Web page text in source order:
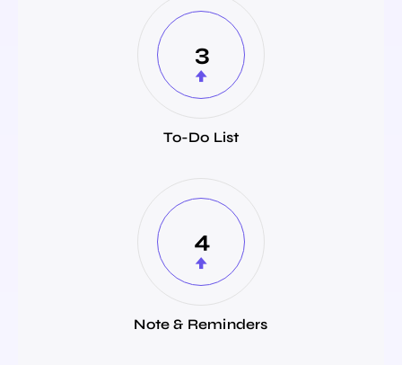
3
To-Do List
4
Note & Reminders